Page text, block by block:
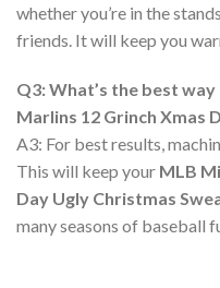
whether you’re in the
friends. It will keep you
Q3: What’s the best
Marlins 12 Grinch Xmas
A3: For best results,
This will keep your MLB
Day Ugly Christmas
many seasons of baseball